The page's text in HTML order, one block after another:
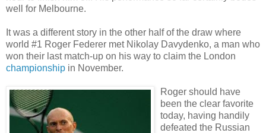
well for Melbourne.
It was a different story in the other half of the draw where
world #1 Roger Federer met Nikolay Davydenko, a man who
won their last match-up on his way to claim the London
championship in November.
Roger should have
been the clear favorite
today, having handily
defeated the Russian